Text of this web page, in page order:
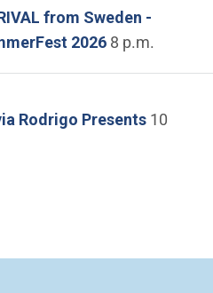
from Sweden -
20268 p.m.
Rodrigo Presents10